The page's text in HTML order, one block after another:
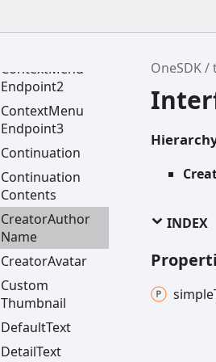
OneSDK
INDEX
simple
ContextMenu
Endpoint2
ContextMenu
Endpoint3
Continuation
Continuation
Contents
CreatorAuthor
Name
CreatorAvatar
Custom
Thumbnail
DefaultText
DetailText